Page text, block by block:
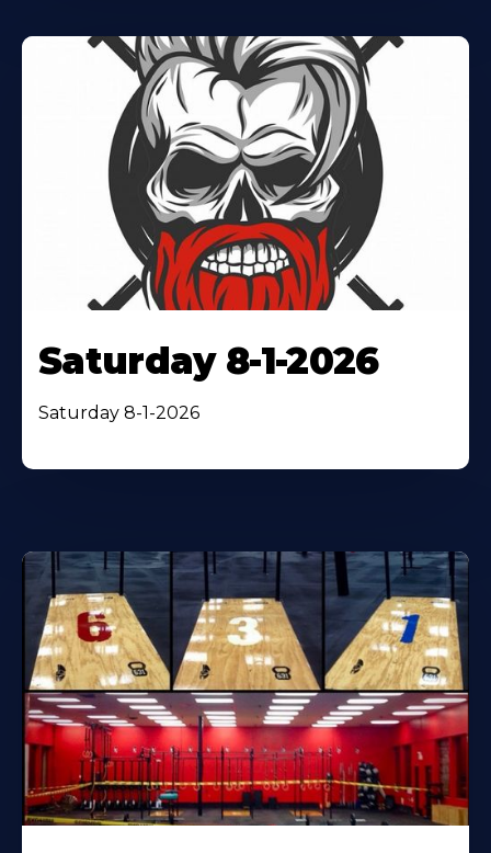
Saturday 8-1-2026
Saturday 8-1-2026